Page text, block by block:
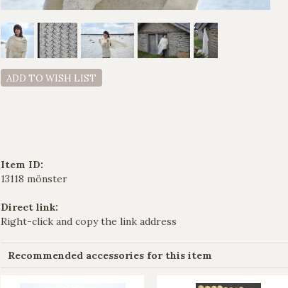
ADD TO WISH LIST
Item ID:
13118 mönster
Direct link:
Right-click and copy the link address
Recommended accessories for this item